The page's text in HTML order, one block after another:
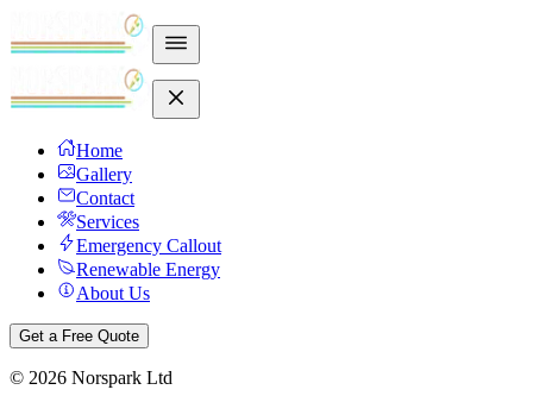
Home
Gallery
Contact
Services
Emergency Callout
Renewable Energy
About Us
Get a Free Quote
© 2026 Norspark Ltd